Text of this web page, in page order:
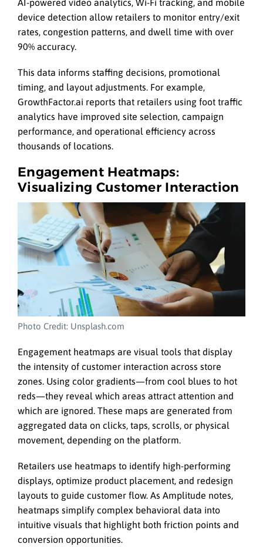
AI-powered video analytics, Wi-Fi tracking, and mobile
device detection allow retailers to monitor entry/exit
rates, congestion patterns, and dwell time with over
90% accuracy.
This data informs staffing decisions, promotional
timing, and layout adjustments. For example,
GrowthFactor.ai reports that retailers using foot traffic
analytics have improved site selection, campaign
performance, and operational efficiency across
thousands of locations.
Engagement Heatmaps:
Visualizing Customer Interaction
Photo Credit: Unsplash.com
Engagement heatmaps are visual tools that display
the intensity of customer interaction across store
zones. Using color gradients—from cool blues to hot
reds—they reveal which areas attract attention and
which are ignored. These maps are generated from
aggregated data on clicks, taps, scrolls, or physical
movement, depending on the platform.
Retailers use heatmaps to identify high-performing
displays, optimize product placement, and redesign
layouts to guide customer flow. As Amplitude notes,
heatmaps simplify complex behavioral data into
intuitive visuals that highlight both friction points and
conversion opportunities.